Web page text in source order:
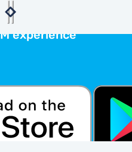
experience